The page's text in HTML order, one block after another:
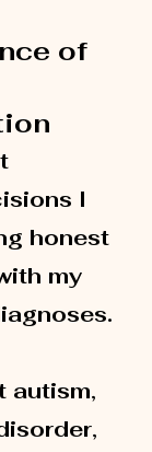
of
I
honest
my
autism,